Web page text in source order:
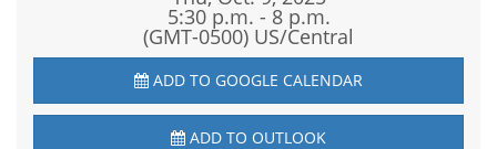
5:30 p.m. - 8 p.m.
(GMT-0500) US/Central
ADD TO GOOGLE CALENDAR
ADD TO OUTLOOK